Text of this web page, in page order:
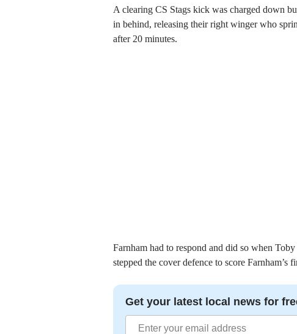
A clearing CS Stags kick was charged down
in behind, releasing their right winger who
after 20 minutes.
Farnham had to respond and did so when
stepped the cover defence to score Farnham’s
Get your latest local news for